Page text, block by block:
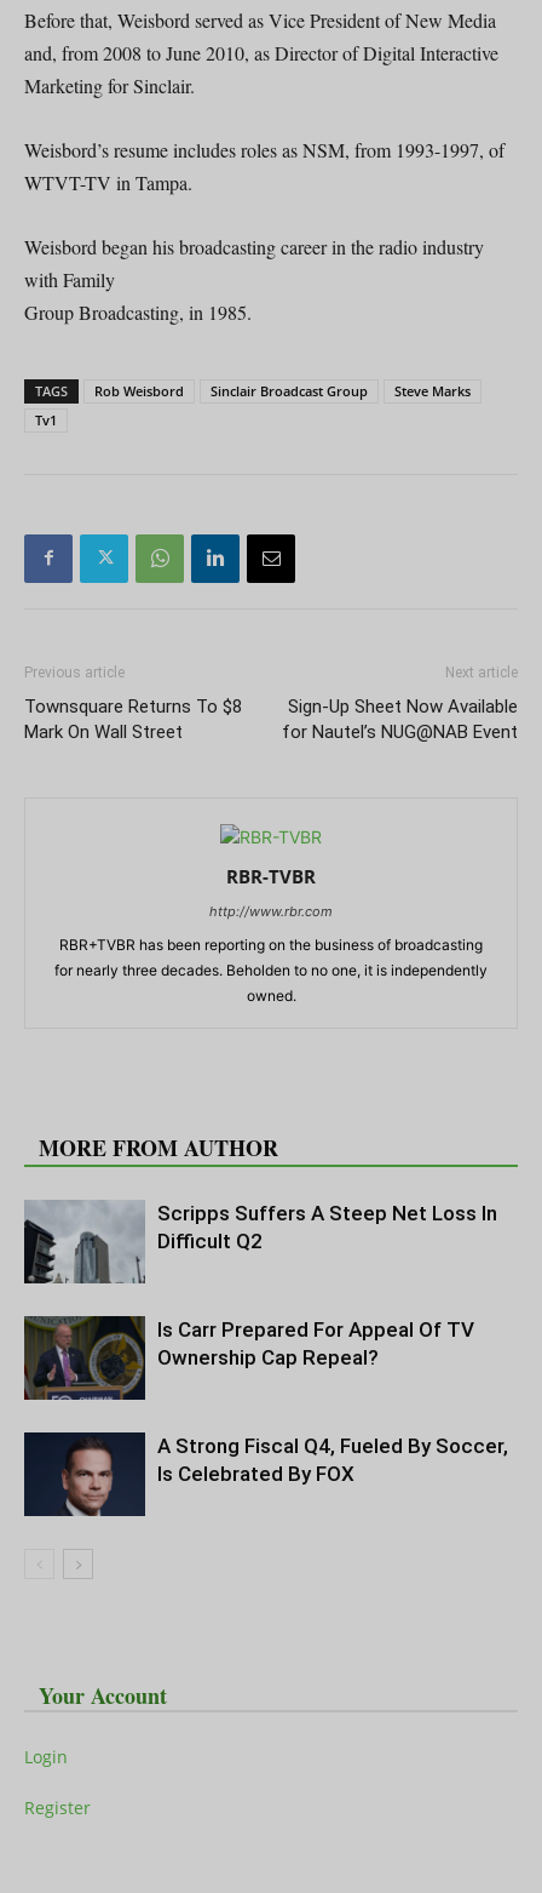
Before that, Weisbord served as Vice President of New Media
and, from 2008 to June 2010, as Director of Digital Interactive
Marketing for Sinclair.
Weisbord’s resume includes roles as NSM, from 1993-1997, of
WTVT-TV in Tampa.
Weisbord began his broadcasting career in the radio industry
with Family
Group Broadcasting, in 1985.
TAGS Rob Weisbord Sinclair Broadcast Group
Steve Marks
Tv1
Previous article
Townsquare Returns To $8
Mark On Wall Street
Next article
Sign-Up Sheet Now Available
for Nautel’s NUG@NAB Event
RBR-TVBR
http://www.rbr.com
RBR+TVBR has been reporting on the business of broadcasting
for nearly three decades. Beholden to no one, it is independently
owned.
MORE FROM AUTHOR
Scripps Suffers A Steep Net Loss In
Difficult Q2
Is Carr Prepared For Appeal Of TV
Ownership Cap Repeal?
A Strong Fiscal Q4, Fueled By Soccer,
Is Celebrated By FOX
Your Account
Login
Register